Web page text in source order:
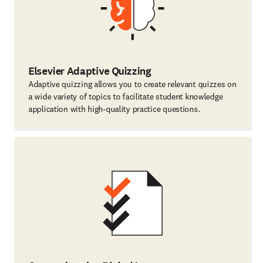
Elsevier Adaptive Quizzing
Adaptive quizzing allows you to create relevant quizzes on
a wide variety of topics to facilitate student knowledge
application with high-quality practice questions.